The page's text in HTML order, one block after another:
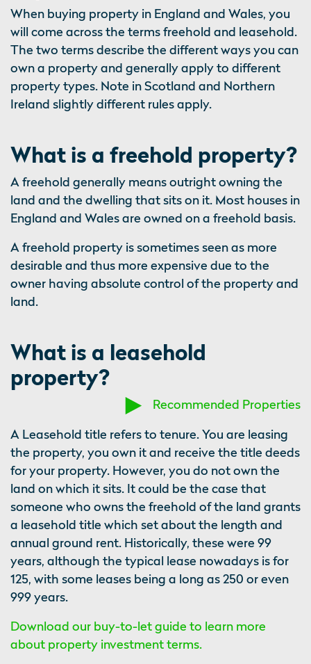
When buying property in England and Wales, you
will come across the terms freehold and leasehold.
The two terms describe the different ways you can
own a property and generally apply to different
property types. Note in Scotland and Northern
Ireland slightly different rules apply.
What is a freehold property?
A freehold generally means outright owning the
land and the dwelling that sits on it. Most houses in
England and Wales are owned on a freehold basis.
A freehold property is sometimes seen as more
desirable and thus more expensive due to the
owner having absolute control of the property and
land.
What is a leasehold
property?
Recommended Properties
A Leasehold title refers to tenure. You are leasing
the property, you own it and receive the title deeds
for your property. However, you do not own the
land on which it sits. It could be the case that
someone who owns the freehold of the land grants
a leasehold title which set about the length and
annual ground rent. Historically, these were 99
years, although the typical lease nowadays is for
125, with some leases being a long as 250 or even
999 years.
Download our buy-to-let guide to learn more
about property investment terms.